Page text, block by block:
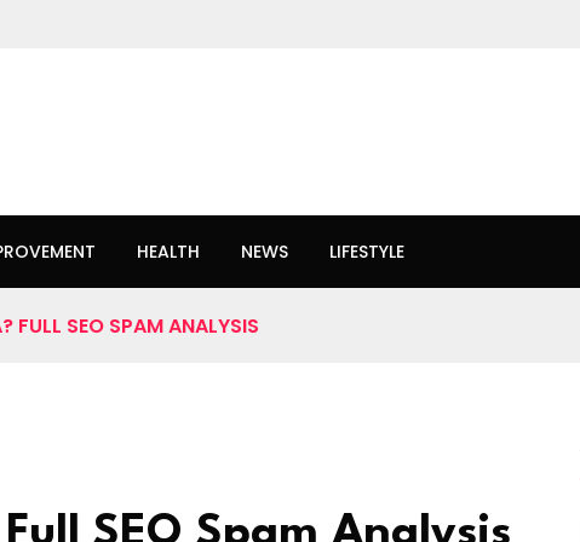
HEALTH NEWS LIFESTYLE
FULL SEO SPAM ANALYSIS